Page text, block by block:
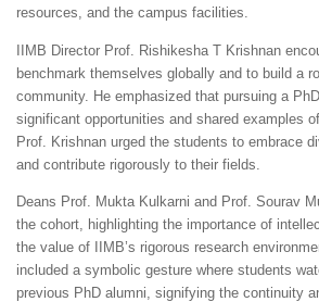
resources, and the campus facilities.
IIMB Director Prof. Rishikesha T Krishnan
benchmark themselves globally and to build a
community. He emphasized that pursuing a
significant opportunities and shared examples
Prof. Krishnan urged the students to embrace
and contribute rigorously to their fields.
Deans Prof. Mukta Kulkarni and Prof. Sourav
the cohort, highlighting the importance of
the value of IIMB’s rigorous research
included a symbolic gesture where students
previous PhD alumni, signifying the continuity